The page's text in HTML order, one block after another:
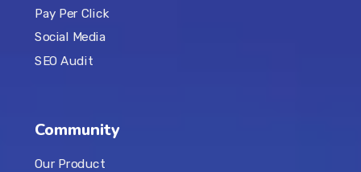
Pay Per Click
Social Media
SEO Audit
Community
Our Product